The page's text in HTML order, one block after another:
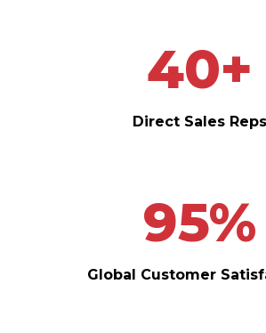
40+
Direct Sales Reps
95%
Global Customer